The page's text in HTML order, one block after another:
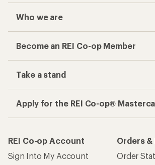
Who we are
Become an REI Co-op Member
Take a stand
Apply for the REI Co-op®
REI Co-op Account
Sign Into My Account
Orders &
Order